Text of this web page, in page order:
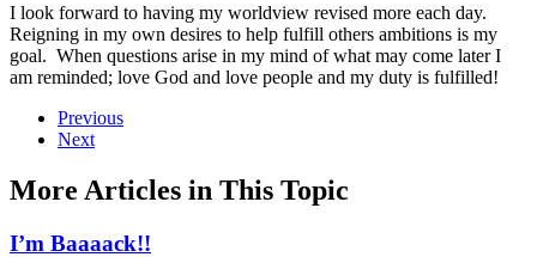
I look forward to having my worldview revised more each day.
Reigning in my own desires to help fulfill others ambitions is my
goal. When questions arise in my mind of what may come later I
am reminded; love God and love people and my duty is fulfilled!
Previous
Next
More Articles in This Topic
I’m Baaaack!!